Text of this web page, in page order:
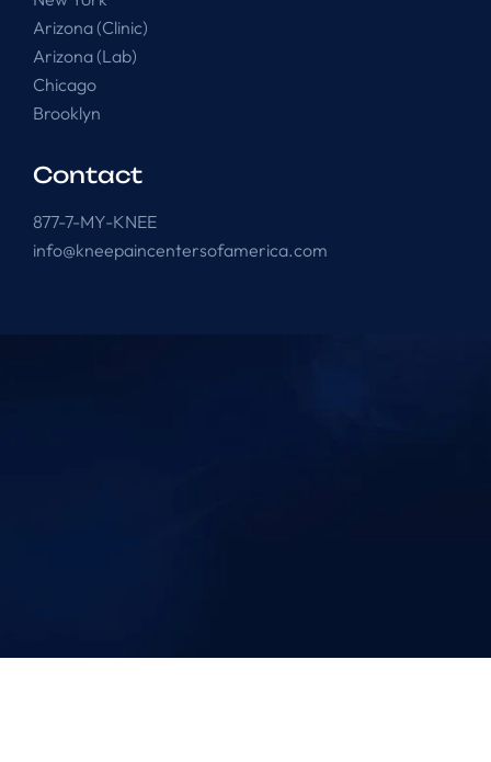
Arizona (Clinic)
Arizona (Lab)
Chicago
Brooklyn
Contact
877-7-MY-KNEE
info@kneepaincentersofamerica.com